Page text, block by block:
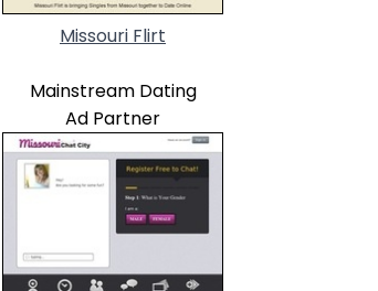
Missouri Flirt
Mainstream Dating
Ad Partner